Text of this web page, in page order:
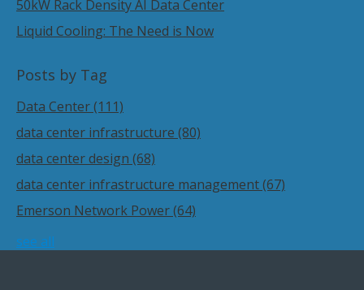
50kW Rack Density AI Data Center
Liquid Cooling: The Need is Now
Posts by Tag
Data Center(111)
data center infrastructure (80)
data center design (68)
data center infrastructure management(67)
Emerson Network Power(64)
see all